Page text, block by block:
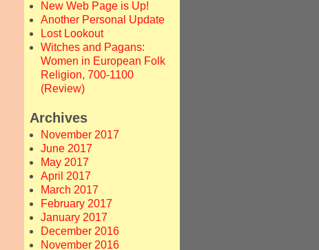
New Web Page is Up!
Another Personal Update
Lost Lookout
Witches and Pagans:
Women in European Folk
Religion, 700-1100
(Review)
Archives
November 2017
June 2017
May 2017
April 2017
March 2017
February 2017
January 2017
December 2016
November 2016